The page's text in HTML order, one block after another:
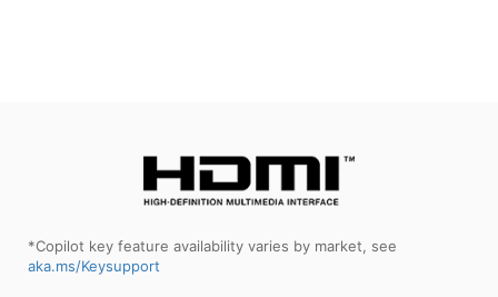
*Copilot key feature availability varies by market, see
aka.ms/Keysupport